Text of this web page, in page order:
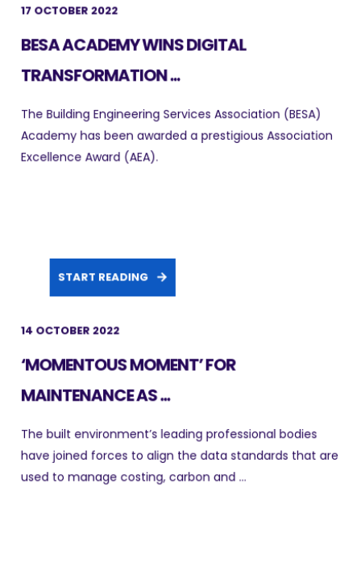
17 OCTOBER 2022
BESA ACADEMY WINS DIGITAL
TRANSFORMATION ...
The Building Engineering Services Association (BESA)
Academy has been awarded a prestigious Association
Excellence Award (AEA).
START READING
14 OCTOBER 2022
‘MOMENTOUS MOMENT’ FOR
MAINTENANCE AS ...
The built environment’s leading professional bodies
have joined forces to align the data standards that are
used to manage costing, carbon and ...